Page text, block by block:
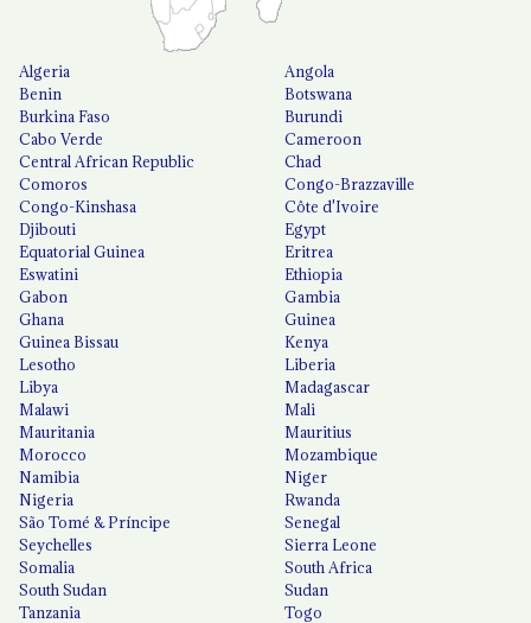
Algeria
Angola
Benin
Botswana
Burkina Faso
Burundi
Cabo Verde
Cameroon
Central African Republic
Chad
Comoros
Congo-Brazzaville
Congo-Kinshasa
Côte d'Ivoire
Djibouti
Egypt
Equatorial Guinea
Eritrea
Eswatini
Ethiopia
Gabon
Gambia
Ghana
Guinea
Guinea Bissau
Kenya
Lesotho
Liberia
Libya
Madagascar
Malawi
Mali
Mauritania
Mauritius
Morocco
Mozambique
Namibia
Niger
Nigeria
Rwanda
São Tomé & Príncipe
Senegal
Seychelles
Sierra Leone
Somalia
South Africa
South Sudan
Sudan
Tanzania
Togo